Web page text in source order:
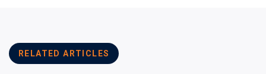
RELATED ARTICLES